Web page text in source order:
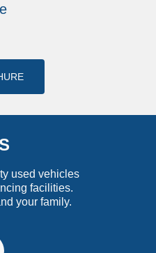
used vehicles
facilities.
your family.